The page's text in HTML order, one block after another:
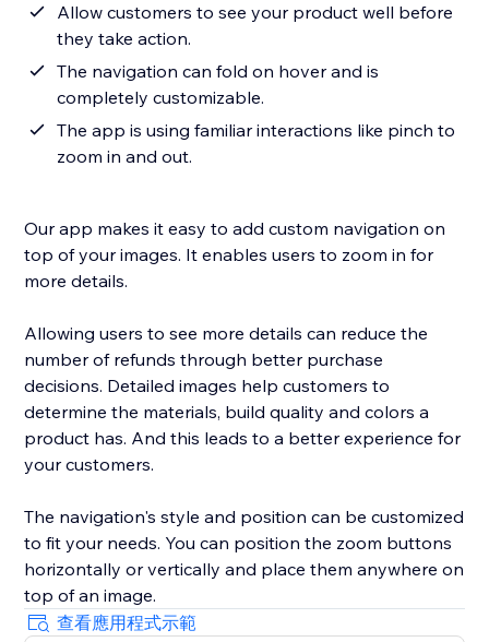
Allow customers to see your product well before
they take action.
The navigation can fold on hover and is
completely customizable.
The app is using familiar interactions like pinch to
zoom in and out.
Our app makes it easy to add custom navigation on
top of your images. It enables users to zoom in for
more details.
Allowing users to see more details can reduce the
number of refunds through better purchase
decisions. Detailed images help customers to
determine the materials, build quality and colors a
product has. And this leads to a better experience for
your customers.
The navigation's style and position can be customized
to fit your needs. You can position the zoom buttons
horizontally or vertically and place them anywhere on
top of an image.
查看應用程式示範